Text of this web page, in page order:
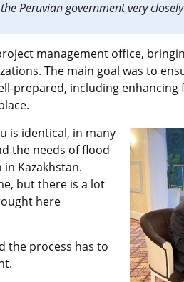
Peruvian government very
management office,
The main goal was to
prepared, including
is identical, in many
the needs of flood
Kazakhstan.
but there is a lot
here
the process has to